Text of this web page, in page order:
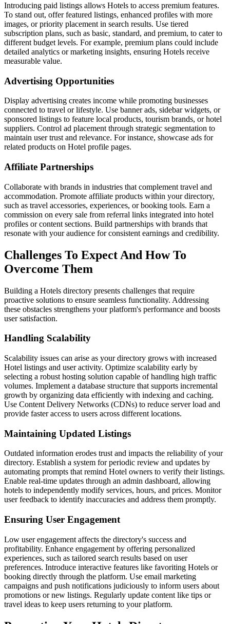
Introducing paid listings allows Hotels to access premium features.
To stand out, offer featured listings, enhanced profiles with more
images, or priority placement in search results. Use tiered
subscription plans, such as basic, standard, and premium, to cater to
different budget levels. For example, premium plans could include
detailed analytics or marketing insights, ensuring Hotels receive
measurable value.
Advertising Opportunities
Display advertising creates income while promoting businesses
connected to travel or lifestyle. Use banner ads, sidebar widgets, or
sponsored listings to feature local products, tourism brands, or hotel
suppliers. Control ad placement through strategic segmentation to
maintain user trust and relevance. For instance, showcase ads for
related products on Hotel profile pages.
Affiliate Partnerships
Collaborate with brands in industries that complement travel and
accommodation. Promote affiliate products within your directory,
such as travel accessories, experiences, or booking tools. Earn a
commission on every sale from referral links integrated into hotel
profiles or content sections. Build partnerships with brands that
resonate with your audience for consistent earnings and credibility.
Challenges To Expect And How To
Overcome Them
Building a Hotels directory presents challenges that require
proactive solutions to ensure seamless functionality. Addressing
these obstacles strengthens your platform's performance and boosts
user satisfaction.
Handling Scalability
Scalability issues can arise as your directory grows with increased
Hotel listings and user activity. Optimize scalability early by
selecting a robust hosting solution capable of handling high traffic
volumes. Implement a database structure that supports incremental
growth by organizing data efficiently with indexing and caching.
Use Content Delivery Networks (CDNs) to reduce server load and
provide faster access to users across different locations.
Maintaining Updated Listings
Outdated information erodes trust and impacts the reliability of your
directory. Establish a system for periodic review and updates by
automating prompts that remind Hotel owners to verify their listings.
Enable real-time updates through an admin dashboard, allowing
hotels to independently modify services, hours, and prices. Monitor
user feedback to identify inaccuracies and address them promptly.
Ensuring User Engagement
Low user engagement affects the directory's success and
profitability. Enhance engagement by offering personalized
experiences, such as tailored search results based on user
preferences. Introduce interactive features like favoriting Hotels or
booking directly through the platform. Use email marketing
campaigns and push notifications judiciously to inform users about
promotions or new listings. Regularly update content like tips or
travel ideas to keep users returning to your platform.